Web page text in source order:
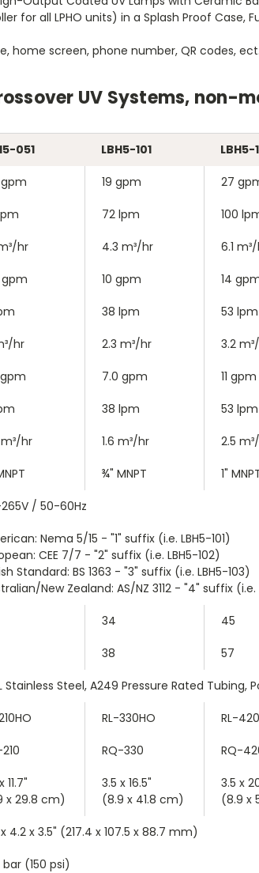
for all LPHO units) in a Splash Proof Case,
home screen, phone number, QR codes,
UV Systems, non-
051 LBH5-101 LBH5-
19 gpm 27
72 lpm 100
hr 4.3 m³/hr 6.1
10 gpm 14
38 lpm 53 lpm
hr 2.3 m³/hr 3.2
7.0 gpm 11 gpm
38 lpm 53 lpm
hr 1.6 m³/hr 2.5
¾" MNPT 1"
/ 50-60Hz
Nema 5/15 - "1" suffix (i.e. LBH5-101)
CEE 7/7 - "2" suffix (i.e. LBH5-102)
Standard: BS 1363 - "3" suffix (i.e. LBH5-103)
New Zealand: AS/NZ 3112 - "4" suffix (i.e.
34 45
38 57
Stainless Steel, A249 Pressure Rated Tubing,
RL-330HO RL-
RQ-330 RQ-
11.7"
x 29.8 cm)
3.5 x 16.5"
(8.9 x 41.8 cm)
3.5 x
(8.9 x
4.2 x 3.5" (217.4 x 107.5 x 88.7 mm)
bar (150 psi)